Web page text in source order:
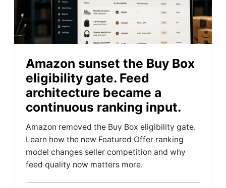
Amazon sunset the Buy Box
eligibility gate. Feed
architecture became a
continuous ranking input.
Amazon removed the Buy Box eligibility gate.
Learn how the new Featured Offer ranking
model changes seller competition and why
feed quality now matters more.